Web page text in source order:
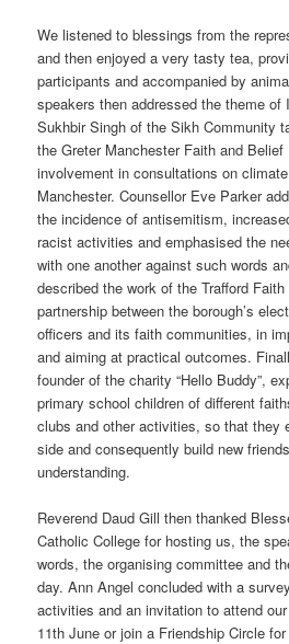
We listened to blessings from the
and then enjoyed a very tasty tea,
participants and accompanied by
speakers then addressed the theme of
Sukhbir Singh of the Sikh Community
the Greter Manchester Faith and
involvement in consultations on
Manchester. Counsellor Eve Parker
the incidence of antisemitism,
racist activities and emphasised the
with one another against such words
described the work of the Trafford
partnership between the borough’s
officers and its faith communities, in
and aiming at practical outcomes.
founder of the charity “Hello Buddy”,
primary school children of different
clubs and other activities, so that they
side and consequently build new
understanding.
Reverend Daud Gill then thanked
Catholic College for hosting us, the
words, the organising committee and
day. Ann Angel concluded with a
activities and an invitation to attend
11th June or join a Friendship Circle